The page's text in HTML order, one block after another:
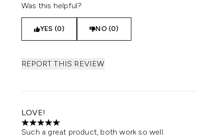
Was this helpful?
YES (0) NO (0)
REPORT THIS REVIEW
LOVE!
5 stars out of a maximum of 5
Such a great product, both work so well.